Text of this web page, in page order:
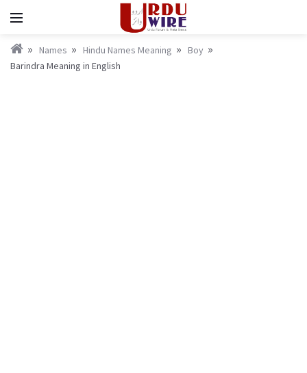
Names Hindu Names Meaning
Boy
Barindra Meaning in English